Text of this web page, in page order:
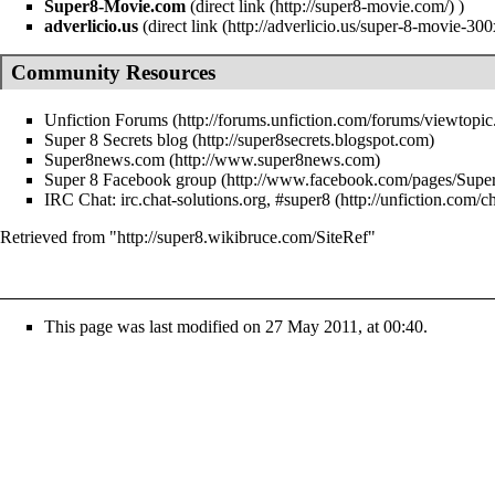
Super8-Movie.com (direct link
)
adverlicio.us (direct link
Community Resources
Unfiction Forums
Super 8 Secrets blog
Super8news.com
Super 8 Facebook group
IRC Chat: irc.chat-solutions.org, #super8
Retrieved from "http://super8.wikibruce.com/SiteRef"
This page was last modified on 27 May 2011, at 00:40.